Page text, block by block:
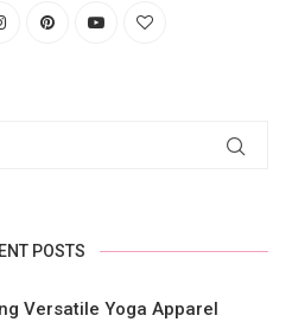
POSTS
Versatile Yoga Apparel